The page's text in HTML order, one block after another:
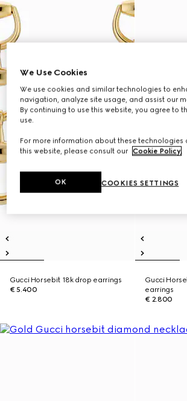
Gucci Horsebit 18k drop earrings
€ 5.400
Gucci
earrings
€ 2.800
We Use Cookies
We use cookies and similar technologies to
navigation, analyze site usage, and assist our
By continuing to use this website, you agree to
use.
For more information about these technologies
this website, please consult our Cookie Policy.
COOKIES SETTINGS
OK